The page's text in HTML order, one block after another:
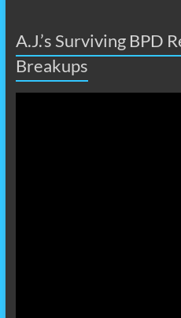
A.J.’s Surviving BPD
Breakups